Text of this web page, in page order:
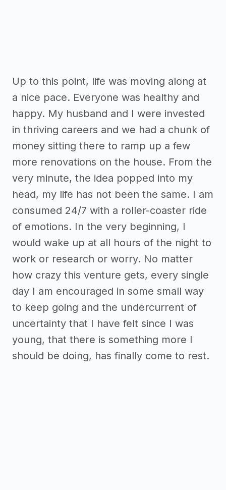
Up to this point, life was moving along at
a nice pace. Everyone was healthy and
happy. My husband and I were invested
in thriving careers and we had a chunk of
money sitting there to ramp up a few
more renovations on the house. From the
very minute, the idea popped into my
head, my life has not been the same. I am
consumed 24/7 with a roller-coaster ride
of emotions. In the very beginning, I
would wake up at all hours of the night to
work or research or worry. No matter
how crazy this venture gets, every single
day I am encouraged in some small way
to keep going and the undercurrent of
uncertainty that I have felt since I was
young, that there is something more I
should be doing, has finally come to rest.